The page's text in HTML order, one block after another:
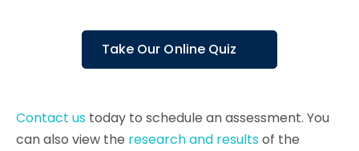
Take Our Online Quiz
Contact us today to schedule an assessment. You
can also view the research and resultsof the